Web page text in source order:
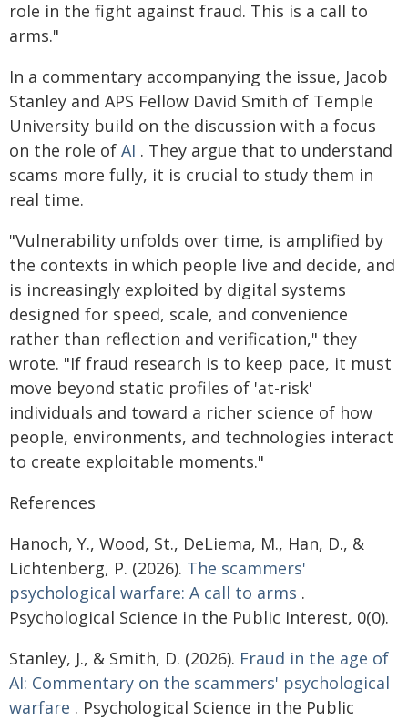
role in the fight against fraud. This is a call to
arms."
In a commentary accompanying the issue, Jacob
Stanley and APS Fellow David Smith of Temple
University build on the discussion with a focus
on the role of AI . They argue that to understand
scams more fully, it is crucial to study them in
real time.
"Vulnerability unfolds over time, is amplified by
the contexts in which people live and decide, and
is increasingly exploited by digital systems
designed for speed, scale, and convenience
rather than reflection and verification," they
wrote. "If fraud research is to keep pace, it must
move beyond static profiles of 'at-risk'
individuals and toward a richer science of how
people, environments, and technologies interact
to create exploitable moments."
References
Hanoch, Y., Wood, St., DeLiema, M., Han, D., &
Lichtenberg, P. (2026). The scammers'
psychological warfare: A call to arms .
Psychological Science in the Public Interest, 0(0).
Stanley, J., & Smith, D. (2026). Fraud in the age of
AI: Commentary on the scammers' psychological
warfare . Psychological Science in the Public